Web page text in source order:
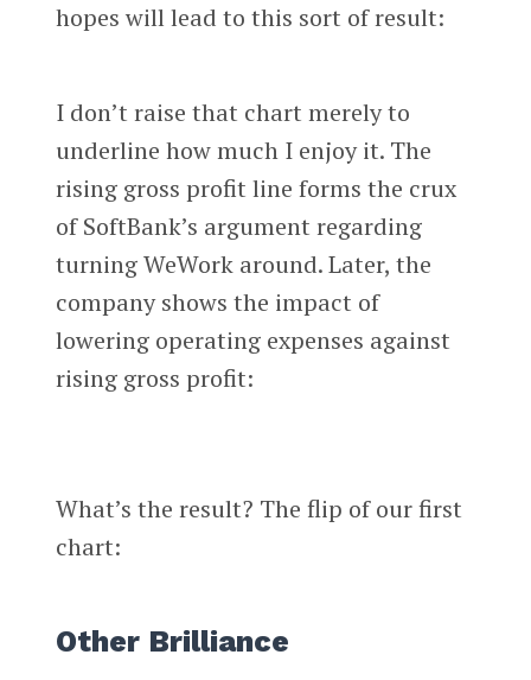
hopes will lead to this sort of result:
I don’t raise that chart merely to
underline how much I enjoy it. The
rising gross profit line forms the crux
of SoftBank’s argument regarding
turning WeWork around. Later, the
company shows the impact of
lowering operating expenses against
rising gross profit:
What’s the result? The flip of our first
chart:
Other Brilliance